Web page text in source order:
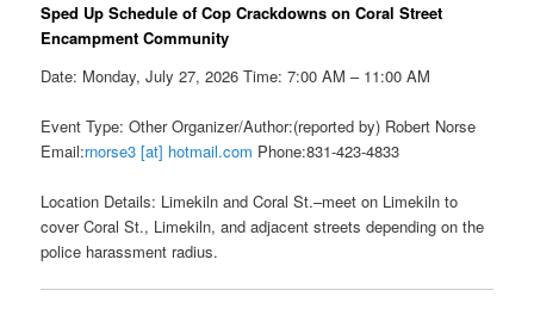
Sped Up Schedule of Cop Crackdowns on Coral Street
Encampment Community
Date: Monday, July 27, 2026 Time: 7:00 AM – 11:00 AM
Event Type: Other Organizer/Author:(reported by) Robert Norse
Email:rnorse3 [at] hotmail.com Phone:831-423-4833
Location Details: Limekiln and Coral St.–meet on Limekiln to
cover Coral St., Limekiln, and adjacent streets depending on the
police harassment radius.